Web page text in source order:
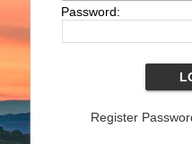
Password:
Register